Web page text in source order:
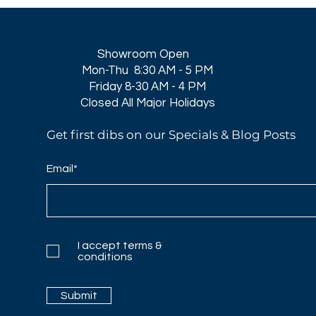
Showroom Open
Mon-Thu 8:30 AM - 5 PM
Friday 8-30 AM - 4 PM
Closed All Major Holidays​
Get first dibs on our Specials & Blog Posts
Email*
I accept terms &
conditions
Submit